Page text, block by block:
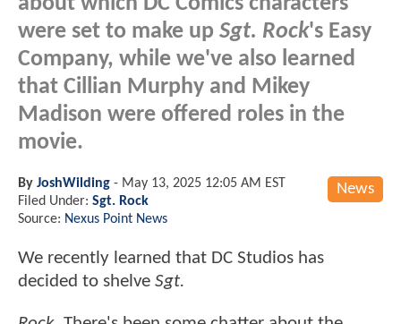
were set to make up Sgt. Rock's Easy
Company, while we've also learned
that Cillian Murphy and Mikey
Madison were offered roles in the
movie.
News
By JoshWilding - May 13, 2025 12:05 AM EST
Filed Under: Sgt. Rock
Source: Nexus Point News
We recently learned that DC Studios has
decided to shelve Sgt.